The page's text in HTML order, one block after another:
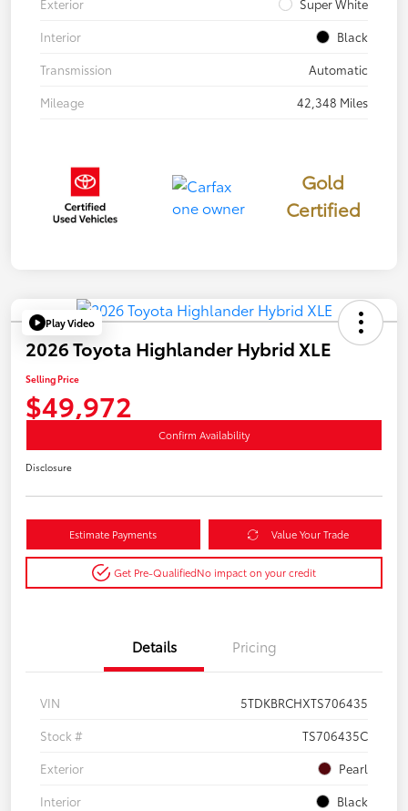
Exterior
Super White
Interior
Black
Transmission
Automatic
Mileage
42,348 Miles
Gold
Certified
Play Video
2026 Toyota Highlander Hybrid XLE
Selling Price
$49,972
Confirm Availability
Disclosure
Estimate Payments Value Your Trade
Get Pre-QualifiedNo impact on your credit
Details Pricing
VIN
5TDKBRCHXTS706435
Stock #
TS706435C
Exterior
Pearl
Interior
Black